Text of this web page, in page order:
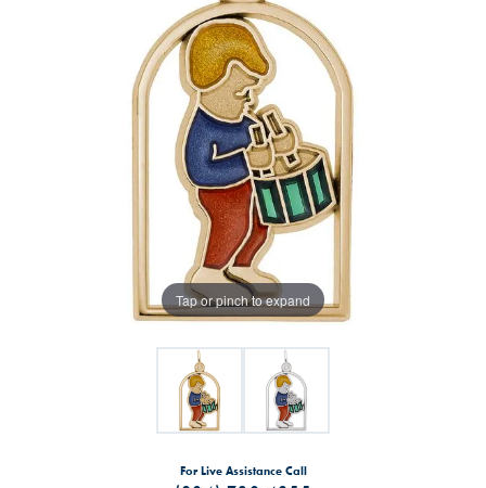
Tap or pinch to expand
For Live Assistance Call